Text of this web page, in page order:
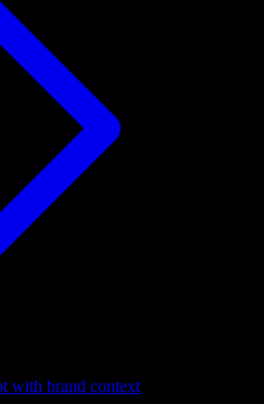
with brand context